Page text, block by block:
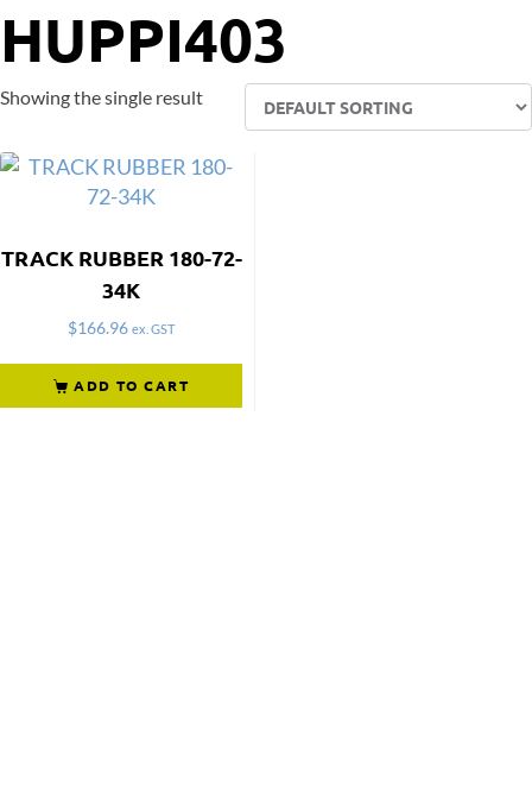
HUPPI403
Showing the single result
TRACK RUBBER 180-72-
34K
$166.96 ex. GST
ADD TO CART